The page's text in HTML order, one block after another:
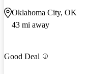
Oklahoma City, OK
43 mi away
Good Deal